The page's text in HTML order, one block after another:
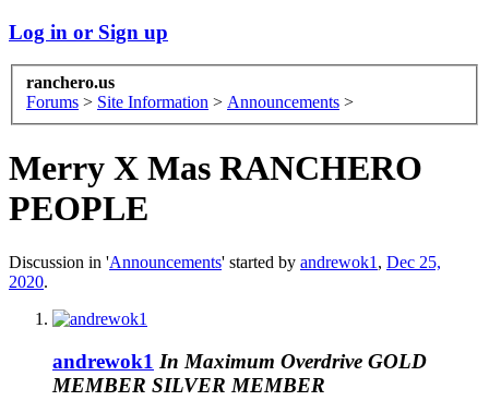
Log in or Sign up
ranchero.us
Forums > Site Information > Announcements >
Merry X Mas RANCHERO
PEOPLE
Discussion in 'Announcements' started by andrewok1 , Dec 25,
2020.
andrewok1 In Maximum Overdrive GOLD
MEMBER SILVER MEMBER